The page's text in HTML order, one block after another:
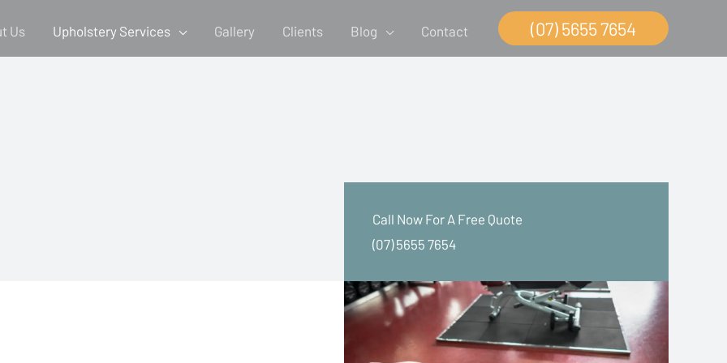
Us Upholstery Services Gallery Clients Blog Contact (07) 5655 7654
Call Now For A Free Quote
(07) 5655 7654